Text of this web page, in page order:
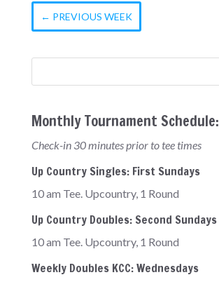
← PREVIOUS WEEK
Monthly Tournament Schedule:
Check-in 30 minutes prior to tee times
Up Country Singles: First Sundays
10 am Tee. Upcountry, 1 Round
Up Country Doubles: Second Sundays
10 am Tee. Upcountry, 1 Round
Weekly Doubles KCC: Wednesdays